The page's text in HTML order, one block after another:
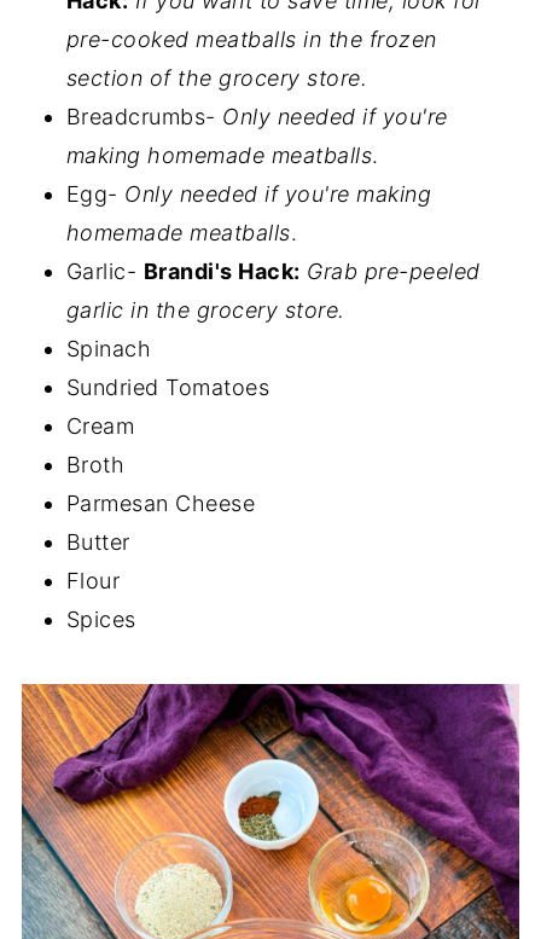
pre-cooked meatballs in the frozen
section of the grocery store.
Breadcrumbs- Only needed if you're
making homemade meatballs.
Egg- Only needed if you're making
homemade meatballs.
Garlic- Brandi's Hack: Grab pre-peeled
garlic in the grocery store.
Spinach
Sundried Tomatoes
Cream
Broth
Parmesan Cheese
Butter
Flour
Spices